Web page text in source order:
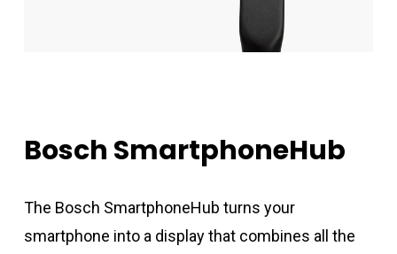
Bosch SmartphoneHub
The Bosch SmartphoneHub turns your
smartphone into a display that combines all the